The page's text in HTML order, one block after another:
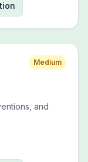
Medium
and